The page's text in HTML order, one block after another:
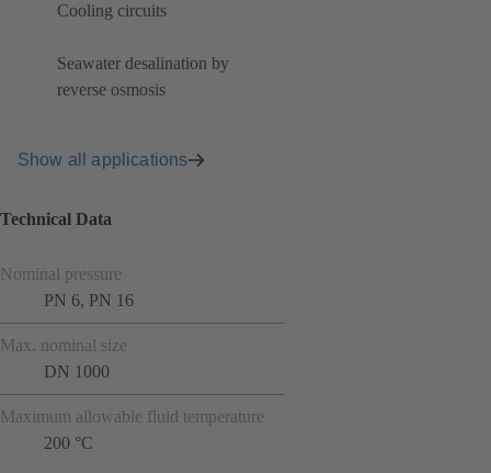
Cooling circuits
Seawater desalination by
reverse osmosis
Show all applications
Technical Data
Nominal pressure
PN 6, PN 16
Max. nominal size
DN 1000
Maximum allowable fluid temperature
200 °C